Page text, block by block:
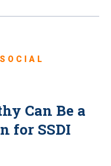
SOCIAL
Can Be a
for SSDI